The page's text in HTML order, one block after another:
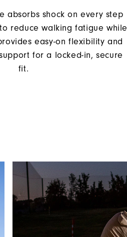
absorbs shock on every step
reduce walking fatigue while
easy-on flexibility and
for a locked-in, secure
fit.